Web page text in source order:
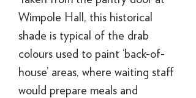
Wimpole Hall, this historical
shade is typical of the drab
colours used to paint ‘back-of-
house’ areas, where waiting staff
would prepare meals and